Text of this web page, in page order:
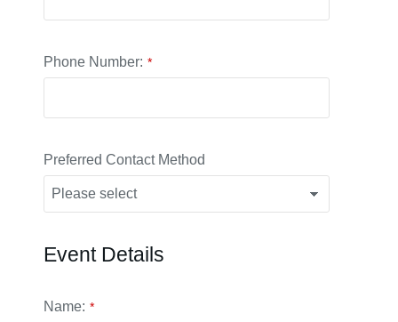
Phone Number: *
Preferred Contact Method
Event Details
Your
Name: *